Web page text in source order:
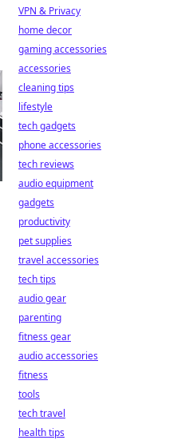
VPN & Privacy
home decor
gaming accessories
accessories
cleaning tips
lifestyle
tech gadgets
phone accessories
tech reviews
audio equipment
gadgets
productivity
pet supplies
travel accessories
tech tips
audio gear
parenting
fitness gear
audio accessories
fitness
tools
tech travel
health tips